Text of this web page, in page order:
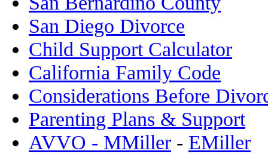
San Diego Divorce
Child Support Calculator
California Family Code
Considerations Before
Parenting Plans & Support
AVVO - MMiller - EMiller